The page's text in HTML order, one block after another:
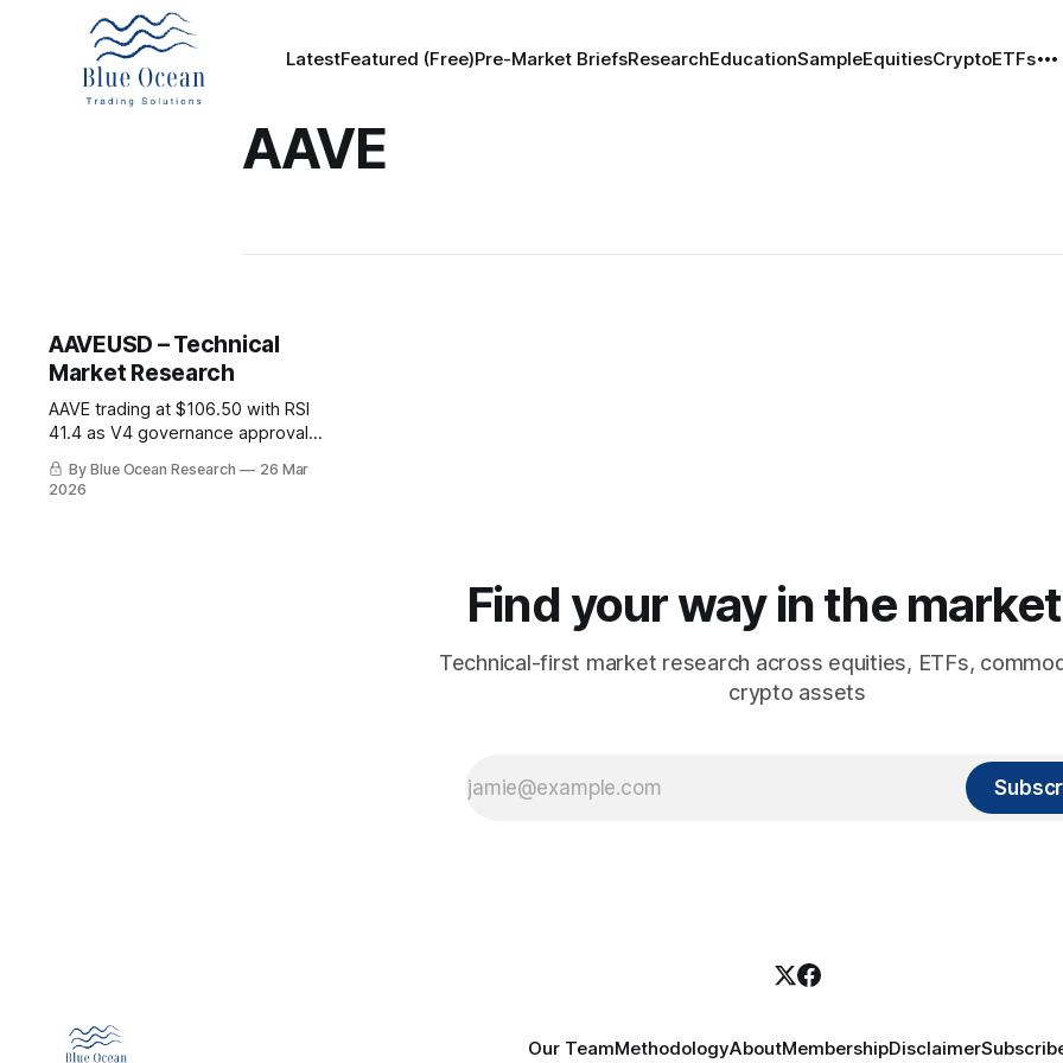
LatestFeatured (Free)Pre-Market BriefsResearchEducationSampleEquitiesCryptoETFs
AAVE
AAVEUSD – Technical
Market Research
AAVE trading at $106.50 with RSI
41.4 as V4 governance approval
advances. Protocol shows $27B
TVL and $1T cumulative lending
By Blue Ocean Research
26 Mar
2026
Find your way in the
Technical-first market research across equities, ETFs,
crypto assets
Our TeamMethodologyAboutMembershipDisclaimer